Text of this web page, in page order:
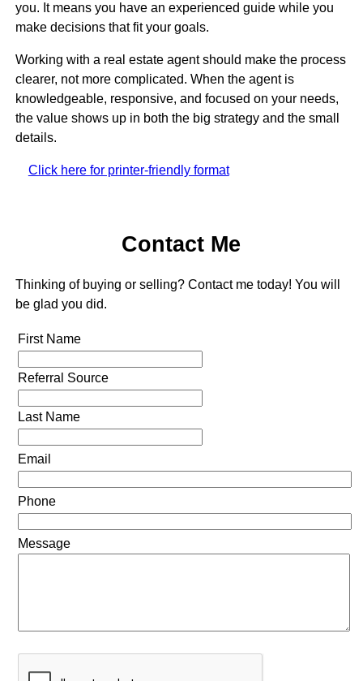
you. It means you have an experienced guide while you
make decisions that fit your goals.
Working with a real estate agent should make the process
clearer, not more complicated. When the agent is
knowledgeable, responsive, and focused on your needs,
the value shows up in both the big strategy and the small
details.
Click here for printer-friendly format
Contact Me
Thinking of buying or selling? Contact me today! You will
be glad you did.
First Name
Referral Source
Last Name
Email
Phone
Message